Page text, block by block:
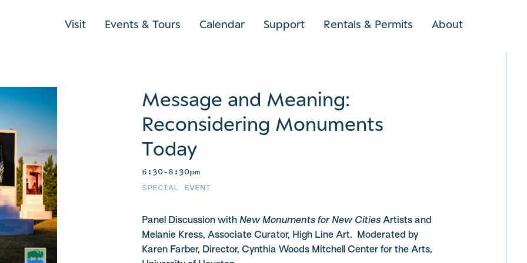
Visit Events & Tours Calendar Support Rentals & Permits AboutSEARCH
Message and Meaning:
Reconsidering Monuments
Today
6:30–8:30pm
SPECIAL EVENT
Panel Discussion withNew Monuments for New CitiesArtists and
Melanie Kress, Associate Curator, High Line Art. Moderated by
Karen Farber, Director, Cynthia Woods Mitchell Center for the Arts,